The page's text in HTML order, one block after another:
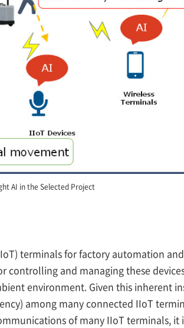
AI in the Selected Project
terminals for factory automation
and managing these
environment. Given this inherent
among many connected IIoT
of many IIoT terminals, it